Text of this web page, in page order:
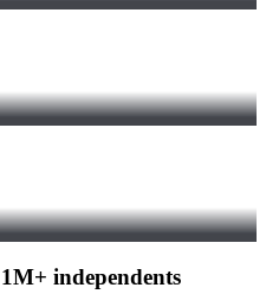
independents